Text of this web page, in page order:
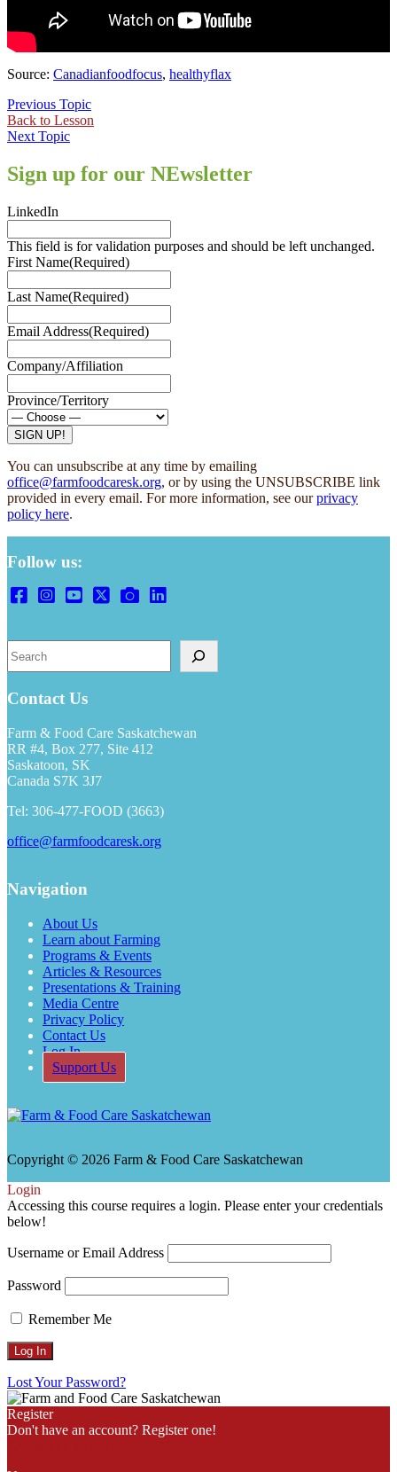
Source: Canadianfoodfocus, healthyflax
Previous Topic
Back to Lesson
Next Topic
Sign up for our NEwsletter
LinkedIn
This field is for validation purposes and should be left unchanged.
First Name(Required)
Last Name(Required)
Email Address(Required)
Company/Affiliation
Province/Territory
You can unsubscribe at any time by emailing
office@farmfoodcaresk.org, or by using the UNSUBSCRIBE link
provided in every email. For more information, see ourprivacy
policy here.
Follow us:
Contact Us
Farm & Food Care Saskatchewan
RR #4, Box 277, Site 412
Saskatoon, SK
Canada S7K 3J7
Tel: 306-477-FOOD (3663)
office@farmfoodcaresk.org
Navigation
About Us
Learn about Farming
Programs & Events
Articles & Resources
Presentations & Training
Media Centre
Privacy Policy
Contact Us
Log In
Support Us
Copyright © 2026 Farm & Food Care Saskatchewan
Scroll
Up
Login
Accessing this course requires a login. Please enter your credentials
below!
Username or Email Address
Password
Remember Me
Lost Your Password?
Register
Don't have an account? Register one!